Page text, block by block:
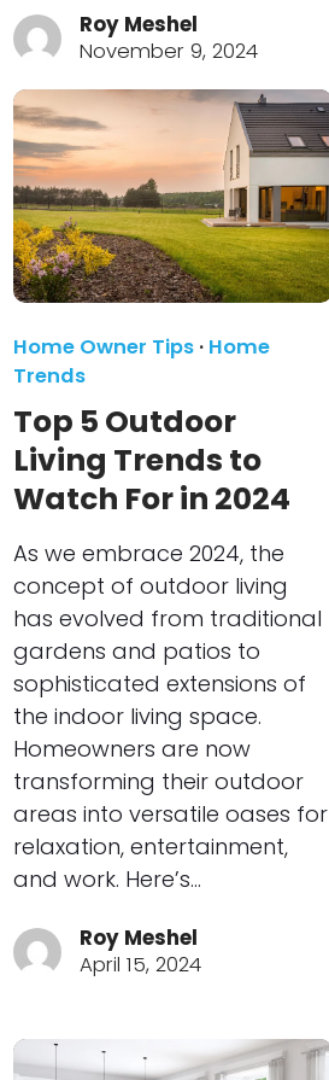
Roy Meshel
November 9, 2024
Home Owner Tips · Home
Trends
Top 5 Outdoor
Living Trends to
Watch For in 2024
As we embrace 2024, the
concept of outdoor living
has evolved from traditional
gardens and patios to
sophisticated extensions of
the indoor living space.
Homeowners are now
transforming their outdoor
areas into versatile oases for
relaxation, entertainment,
and work. Here’s…
Roy Meshel
April 15, 2024